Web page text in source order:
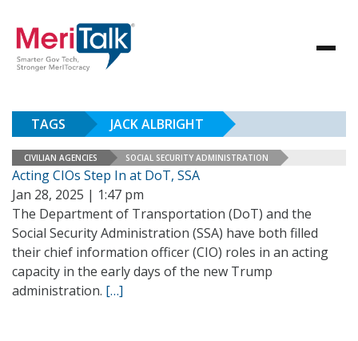
TAGS JACK ALBRIGHT
CIVILIAN AGENCIES SOCIAL SECURITY ADMINISTRATION
Acting CIOs Step In at DoT, SSA
Jan 28, 2025 | 1:47 pm
The Department of Transportation (DoT) and the
Social Security Administration (SSA) have both filled
their chief information officer (CIO) roles in an acting
capacity in the early days of the new Trump
administration. […]